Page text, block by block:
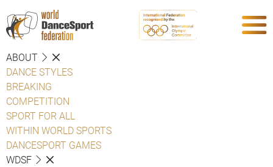
ABOUT
DANCE STYLES
BREAKING
COMPETITION
SPORT FOR ALL
WITHIN WORLD SPORTS
DANCESPORT GAMES
WDSF